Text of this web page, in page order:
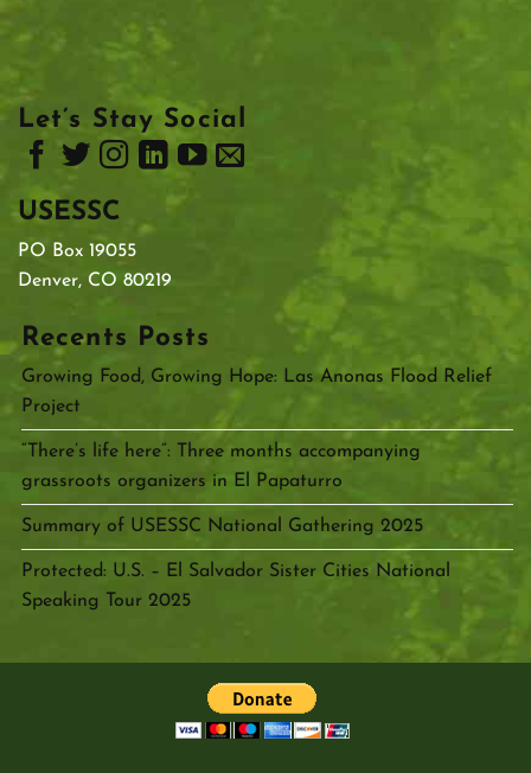
Let’s Stay Social
USESSC
PO Box 19055
Denver, CO 80219
Recents Posts
Growing Food, Growing Hope: Las Anonas Flood Relief
Project
“There’s life here”: Three months accompanying
grassroots organizers in El Papaturro
Summary of USESSC National Gathering 2025
Protected: U.S. – El Salvador Sister Cities National
Speaking Tour 2025